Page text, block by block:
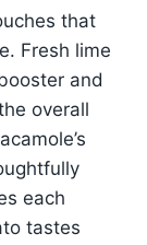
that
Fresh lime
and
overall
each
tastes